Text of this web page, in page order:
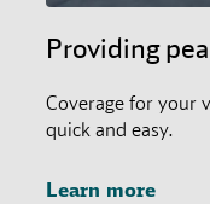
Providing
Coverage for your
quick and easy.
Learn more